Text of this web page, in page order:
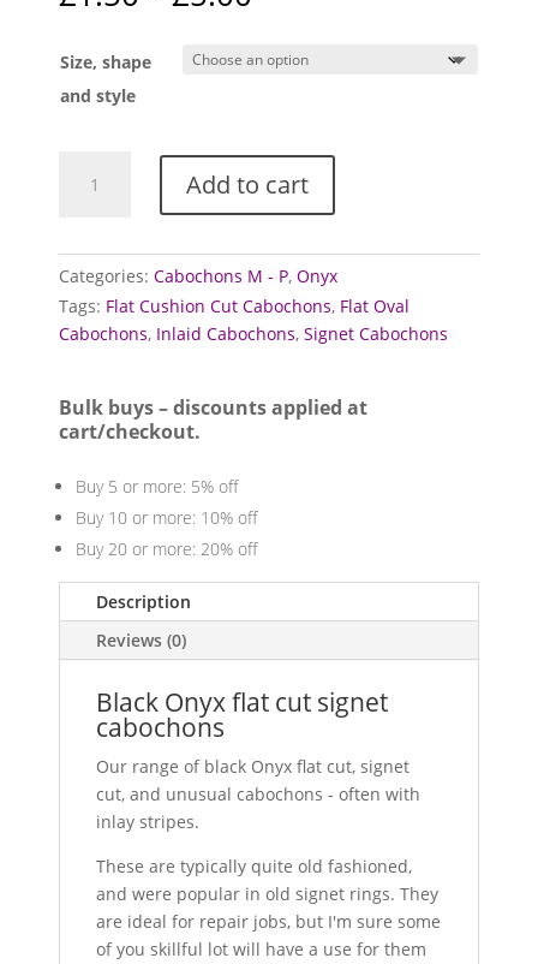
£1.50
through
Size, shape
and style
cabochons
signet
and
inlay)
Add to cart
Categories:Cabochons M - P,Onyx
Tags: Flat Cushion Cut Cabochons, Flat Oval
Cabochons, Inlaid Cabochons,Signet Cabochons
Bulk buys – discounts applied at
cart/checkout.
Buy 5 or more: 5% off
Buy 10 or more: 10% off
Buy 20 or more: 20% off
Description
Reviews (0)
Black Onyx flat cut signet
cabochons
Our range of black Onyx flat cut, signet
cut, and unusual cabochons - often with
inlay stripes.
These are typically quite old fashioned,
and were popular in old signet rings. They
are ideal for repair jobs, but I'm sure some
of you skillful lot will have a use for them